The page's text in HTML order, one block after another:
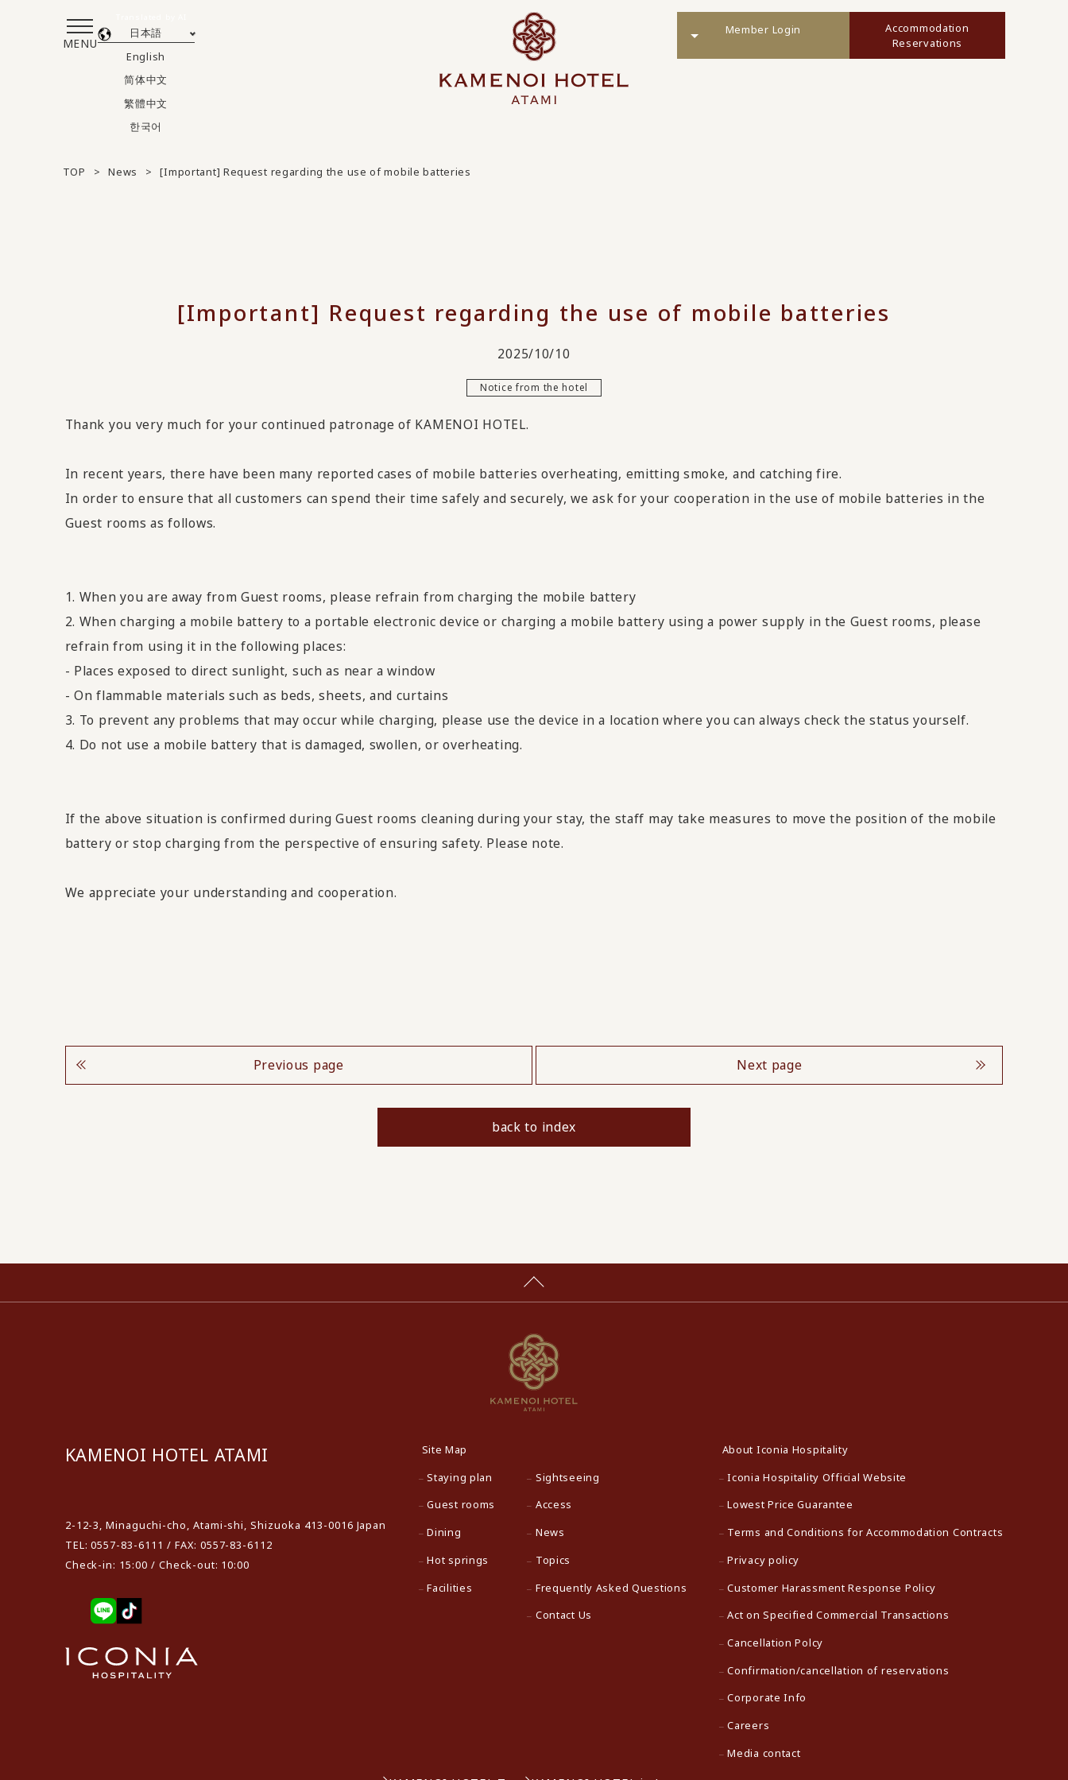
MENU
日本語
English
简体中文
繁體中文
한국어
Member Login
Accommodation
Reservations
TOP News [Important] Request regarding the use of mobile batteries
[Important] Request regarding the use of mobile batteries
2025/10/10
Notice from the hotel
Thank you very much for your continued patronage of KAMENOI HOTEL.
In recent years, there have been many reported cases of mobile batteries overheating, emitting smoke, and catching fire.
In order to ensure that all customers can spend their time safely and securely, we ask for your cooperation in the use of mobile batteries in the
Guest rooms as follows.
1. When you are away from Guest rooms, please refrain from charging the mobile battery
2. When charging a mobile battery to a portable electronic device or charging a mobile battery using a power supply in the Guest rooms, please
refrain from using it in the following places:
- Places exposed to direct sunlight, such as near a window
- On flammable materials such as beds, sheets, and curtains
3. To prevent any problems that may occur while charging, please use the device in a location where you can always check the status yourself.
4. Do not use a mobile battery that is damaged, swollen, or overheating.
If the above situation is confirmed during Guest rooms cleaning during your stay, the staff may take measures to move the position of the mobile
battery or stop charging from the perspective of ensuring safety. Please note.
We appreciate your understanding and cooperation.
Previous page Next page
back to index
KAMENOI HOTEL ATAMI
2-12-3, Minaguchi-cho, Atami-shi, Shizuoka 413-0016 Japan
TEL: 0557-83-6111 / FAX: 0557-83-6112
Check-in: 15:00 / Check-out: 10:00
Site Map
Staying plan
Guest rooms
Dining
Hot springs
Facilities
Sightseeing
Access
News
Topics
Frequently Asked Questions
Contact Us
About Iconia Hospitality
Iconia Hospitality Official Website
Lowest Price Guarantee
Terms and Conditions for Accommodation Contracts
Privacy policy
Customer Harassment Response Policy
Act on Specified Commercial Transactions
Cancellation Polcy
Confirmation/cancellation of reservations
Corporate Info
Careers
Media contact